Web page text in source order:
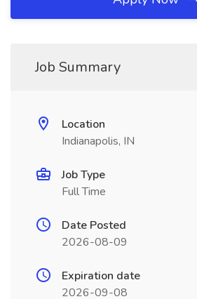
Job Summary
Location
Indianapolis, IN
Job Type
Full Time
Date Posted
2026-08-09
Expiration date
2026-09-08